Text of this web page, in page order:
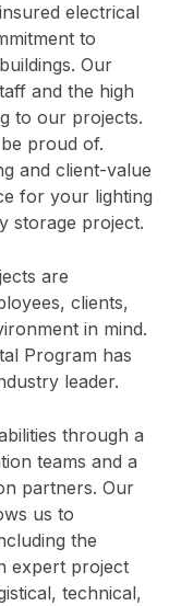
electrical
to
Our
and the high
to our projects.
proud of.
and client-value
for your lighting
storage project.
are
clients,
in mind.
Program has
leader.
through a
teams and a
partners. Our
us to
the
expert project
technical,